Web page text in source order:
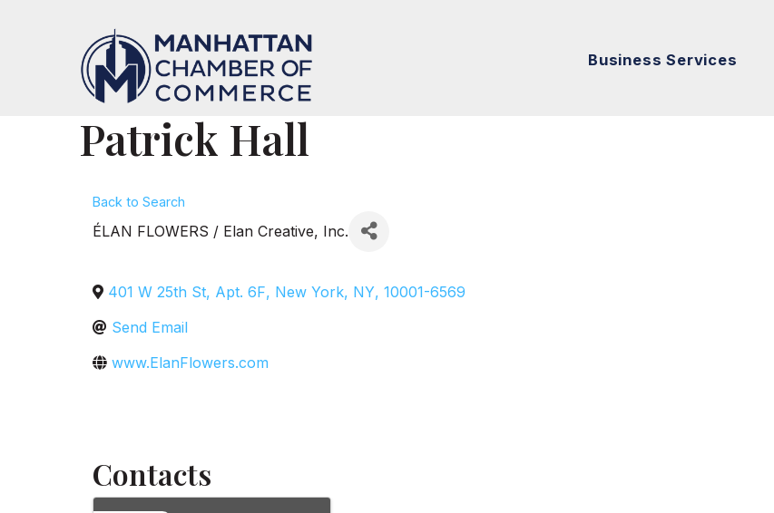
Business Services
Patrick Hall
Back to Search
ÉLAN FLOWERS / Elan Creative, Inc.
401 W 25th St, Apt. 6F, New York, NY, 10001-6569
Send Email
www.ElanFlowers.com
Contacts